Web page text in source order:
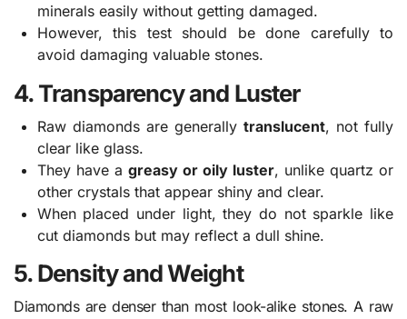
minerals easily without getting damaged.
However, this test should be done carefully to
avoid damaging valuable stones.
4. Transparency and Luster
Raw diamonds are generally translucent, not fully
clear like glass.
They have a greasy or oily luster, unlike quartz or
other crystals that appear shiny and clear.
When placed under light, they do not sparkle like
cut diamonds but may reflect a dull shine.
5. Density and Weight
Diamonds are denser than most look-alike stones. A raw